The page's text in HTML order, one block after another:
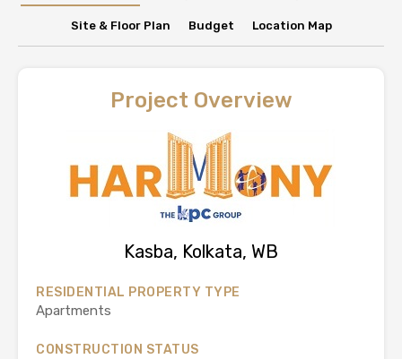
Site & Floor Plan Budget Location Map
Project Overview
Kasba, Kolkata, WB
RESIDENTIAL PROPERTY TYPE
Apartments
CONSTRUCTION STATUS